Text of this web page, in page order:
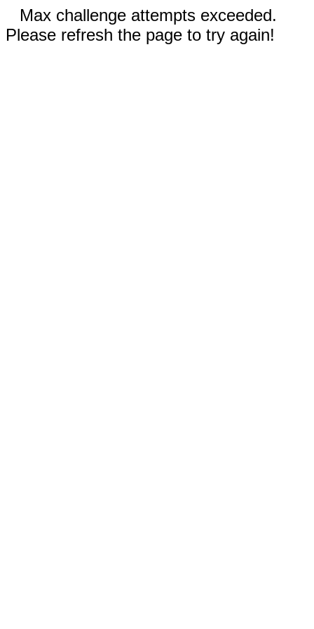
Max challenge attempts exceeded.
Please refresh the page to try again!